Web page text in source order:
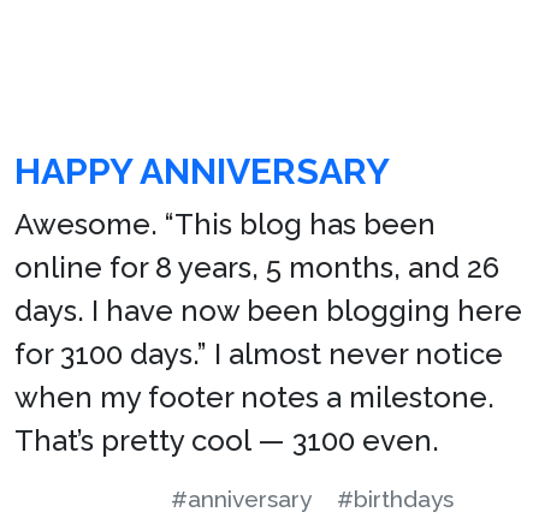
HAPPY ANNIVERSARY
Awesome. “This blog has been
online for 8 years, 5 months, and 26
days. I have now been blogging here
for 3100 days.” I almost never notice
when my footer notes a milestone.
That’s pretty cool — 3100 even.
#anniversary
#birthdays